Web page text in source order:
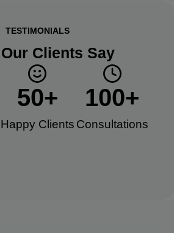
TESTIMONIALS
Clients Say
Happy Clients​
50+
Consultations​
100+